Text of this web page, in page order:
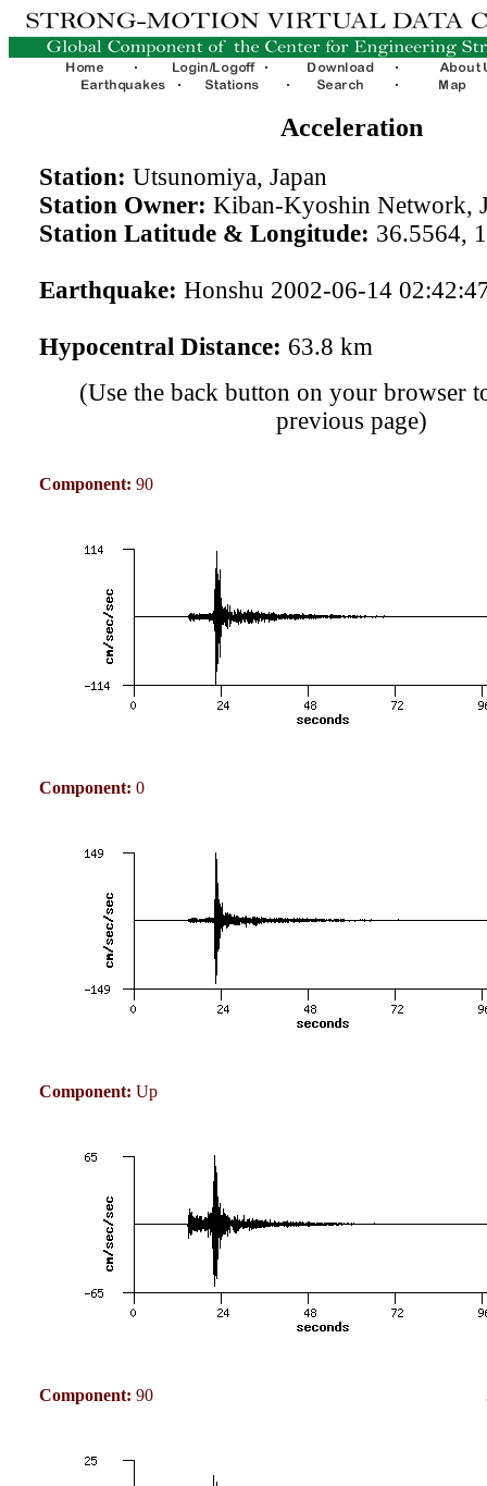
Acceleration
Station: Utsunomiya, Japan
Station Owner: Kiban-Kyoshin Network,
Station Latitude & Longitude: 36.5564,
Earthquake: Honshu 2002-06-14
Hypocentral Distance: 63.8 km
(Use the back button on your browser
previous page)
Component: 90
Component: 0
Component: Up
Component: 90